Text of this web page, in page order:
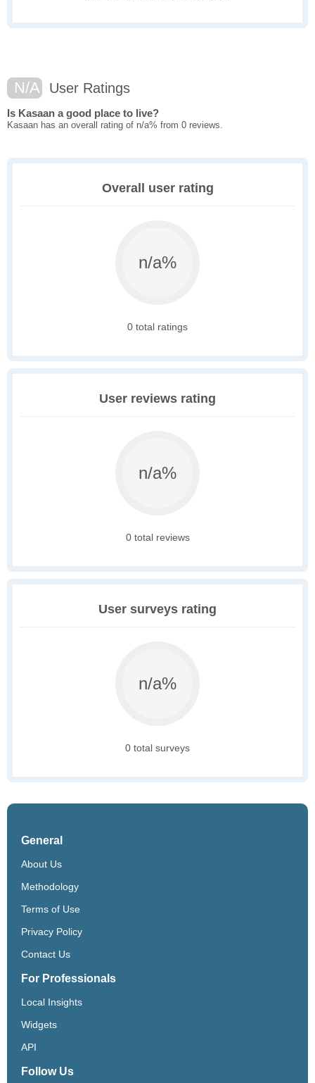
N/A User Ratings
Is Kasaan a good place to live?
Kasaan has an overall rating of n/a% from 0 reviews.
Overall user rating
n/a%
0 total ratings
User reviews rating
n/a%
0 total reviews
User surveys rating
n/a%
0 total surveys
General
About Us
Methodology
Terms of Use
Privacy Policy
Contact Us
For Professionals
Local Insights
Widgets
API
Follow Us